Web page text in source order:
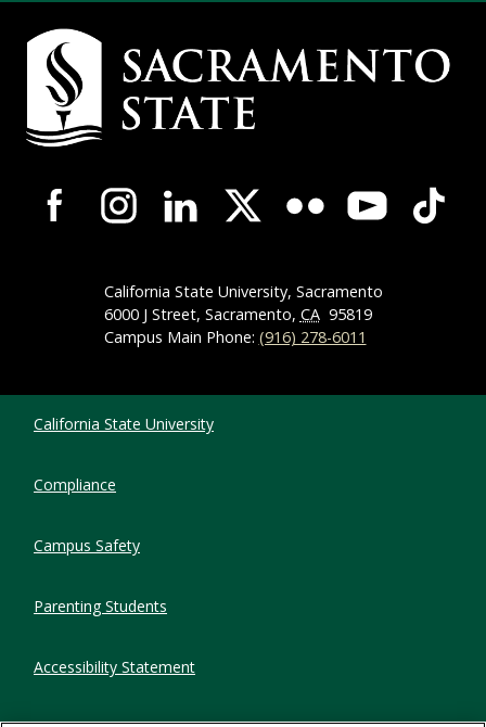
Campus Contact Information
Campus-Wide Social Media Navigation
California State University, Sacramento
6000 J Street, Sacramento, CA 95819
Campus Main Phone: (916) 278-6011
California State University
Compliance
Campus Safety
Parenting Students
Accessibility Statement